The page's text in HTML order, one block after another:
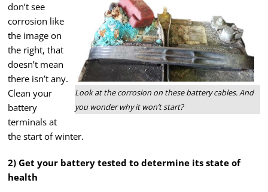
Look at the corrosion on these battery cables. And
you wonder why it won’t start?
don’t see
corrosion like
the image on
the right, that
doesn’t mean
there isn’t any.
Clean your
battery
terminals at
the start of winter.
2) Get your battery tested to determine its state of
health